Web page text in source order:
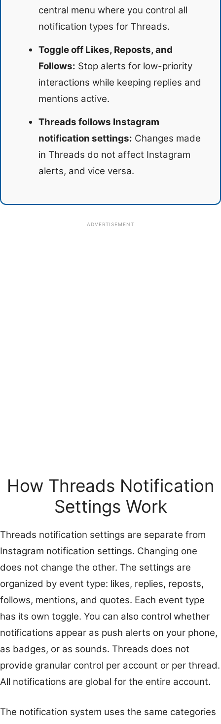
central menu where you control all
notification types for Threads.
Toggle off Likes, Reposts, and
Follows: Stop alerts for low-priority
interactions while keeping replies and
mentions active.
Threads follows Instagram
notification settings: Changes made
in Threads do not affect Instagram
alerts, and vice versa.
ADVERTISEMENT
How Threads Notification
Settings Work
Threads notification settings are separate from
Instagram notification settings. Changing one
does not change the other. The settings are
organized by event type: likes, replies, reposts,
follows, mentions, and quotes. Each event type
has its own toggle. You can also control whether
notifications appear as push alerts on your phone,
as badges, or as sounds. Threads does not
provide granular control per account or per thread.
All notifications are global for the entire account.
The notification system uses the same categories